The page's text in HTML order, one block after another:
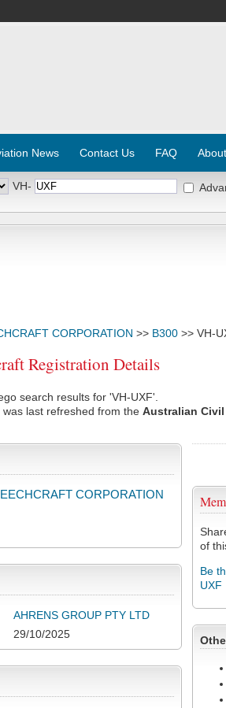
News Contact Us FAQ
VH-
CORPORATION >> B300 >> VH-
Registration Details
search results for 'VH-UXF'.
last refreshed from the Australian
of
Be
UXF
CORPORATION
AHRENS GROUP PTY LTD
29/10/2025